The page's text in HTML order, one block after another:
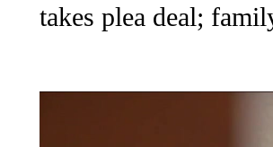
takes plea deal;